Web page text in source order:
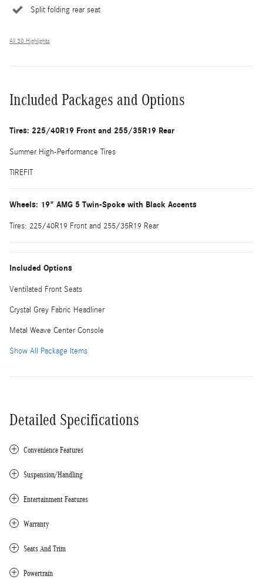
Split folding rear seat
All 30 Highlights
Included Packages and Options
Tires: 225/40R19 Front and 255/35R19 Rear
Summer High-Performance Tires
TIREFIT
Wheels: 19" AMG 5 Twin-Spoke with Black Accents
Tires: 225/40R19 Front and 255/35R19 Rear
Included Options
Ventilated Front Seats
Crystal Grey Fabric Headliner
Metal Weave Center Console
Show All Package Items
Detailed Specifications
Convenience Features
Suspension/Handling
Entertainment Features
Warranty
Seats And Trim
Powertrain